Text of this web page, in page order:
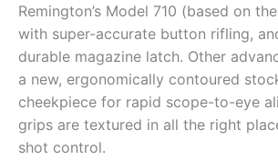
Remington’s Model 710 (based on
with super-accurate button rifling,
durable magazine latch. Other
a new, ergonomically contoured
cheekpiece for rapid scope-to-eye
grips are textured in all the right
shot control.